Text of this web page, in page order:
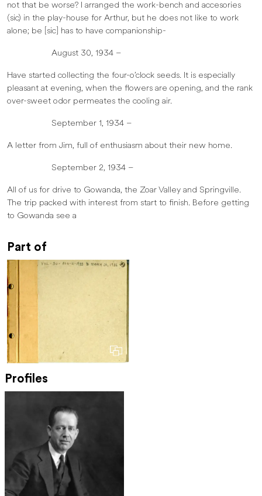
not that be worse? I arranged the work-bench and accesories
(sic) in the play-house for Arthur, but he does not like to work
alone; be [sic] has to have companionship-
August 30, 1934 –
Have started collecting the four-o’clock seeds. It is especially
pleasant at evening, when the flowers are opening, and the rank
over-sweet odor permeates the cooling air.
September 1, 1934 –
A letter from Jim, full of enthusiasm about their new home.
September 2, 1934 –
All of us for drive to Gowanda, the Zoar Valley and Springville.
The trip packed with interest from start to finish. Before getting
to Gowanda see a
Part of
Profiles